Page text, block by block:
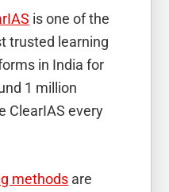
is one of the
trusted learning
in India for
1 million
ClearIAS every
methods are